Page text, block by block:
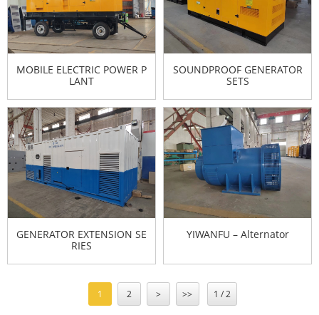
MOBILE ELECTRIC POWER P
LANT
SOUNDPROOF GENERATOR
SETS
GENERATOR EXTENSION SE
RIES
YIWANFU – Alternator
1 2 > >> 1 / 2